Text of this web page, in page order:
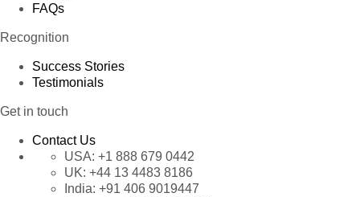
FAQs
Recognition
Success Stories
Testimonials
Get in touch
Contact Us
USA: +1 888 679 0442
UK: +44 13 4483 8186
India: +91 406 9019447